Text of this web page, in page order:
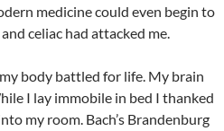
medicine could even begin to
celiac had attacked me.
body battled for life. My brain
I lay immobile in bed I thanked
my room. Bach’s Brandenburg